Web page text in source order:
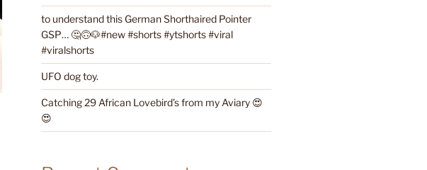
to understand this German Shorthaired Pointer
GSP… 🤔🙃🐶#new #shorts #ytshorts #viral
#viralshorts
UFO dog toy.
Catching 29 African Lovebird’s from my Aviary 😍
😍